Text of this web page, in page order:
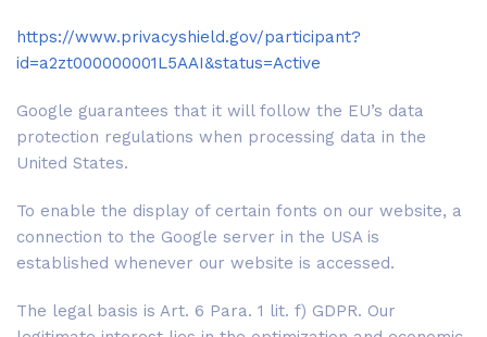
https://www.privacyshield.gov/participant?
id=a2zt000000001L5AAI&status=Active
Google guarantees that it will follow the EU’s data
protection regulations when processing data in the
United States.
To enable the display of certain fonts on our website, a
connection to the Google server in the USA is
established whenever our website is accessed.
The legal basis is Art. 6 Para. 1 lit. f) GDPR. Our